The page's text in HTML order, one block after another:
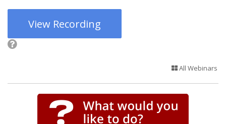
View Recording
All Webinars